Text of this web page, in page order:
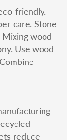
friendly.
care. Stone
Mixing wood
Use wood
reduce